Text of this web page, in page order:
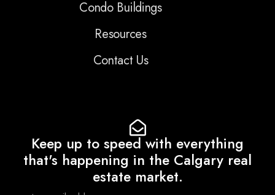
Condo Buildings
Resources
Contact Us
Keep up to speed with everything
that's happening in the Calgary real
estate market.